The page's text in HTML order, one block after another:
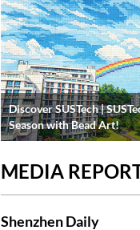
Discover SUSTech |
Season with Bead Art!
MEDIA
Shenzhen Daily